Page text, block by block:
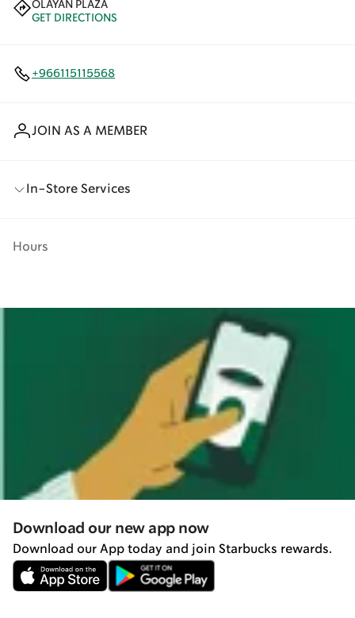
OLAYAN PLAZA
GET DIRECTIONS
+966115115568
JOIN AS A MEMBER
In-Store Services
Hours
Download our new app now
Download our App today and join Starbucks rewards.